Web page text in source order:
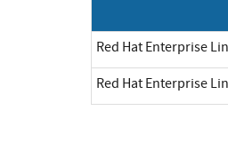
Red Hat Enterprise
Red Hat Enterprise